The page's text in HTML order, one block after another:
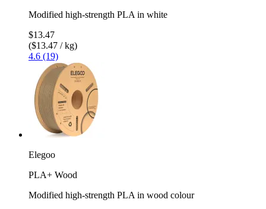
Modified high-strength PLA in white
$13.47
($13.47 / kg)
4.6 (19)
Elegoo
PLA+ Wood
Modified high-strength PLA in wood colour